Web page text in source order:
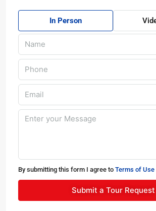
In Person
By submitting this form I agree to Terms of Use
Submit a Tour Request